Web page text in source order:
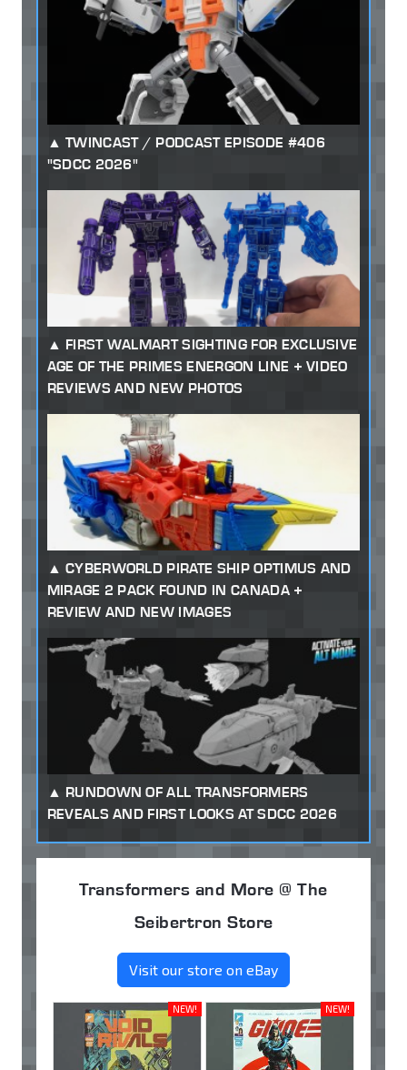
TWINCAST / PODCAST EPISODE #406
"SDCC 2026"
FIRST WALMART SIGHTING FOR EXCLUSIVE
AGE OF THE PRIMES ENERGON LINE + VIDEO
REVIEWS AND NEW PHOTOS
CYBERWORLD PIRATE SHIP OPTIMUS AND
MIRAGE 2 PACK FOUND IN CANADA +
REVIEW AND NEW IMAGES
RUNDOWN OF ALL TRANSFORMERS
REVEALS AND FIRST LOOKS AT SDCC 2026
Transformers and More @ The
Seibertron Store
Visit our store on eBay
NEW! NEW!